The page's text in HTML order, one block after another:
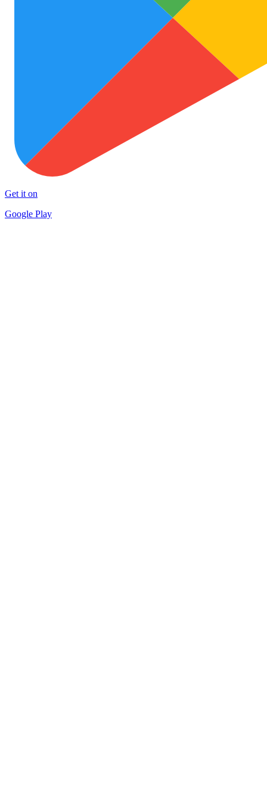
Get it on
Google Play